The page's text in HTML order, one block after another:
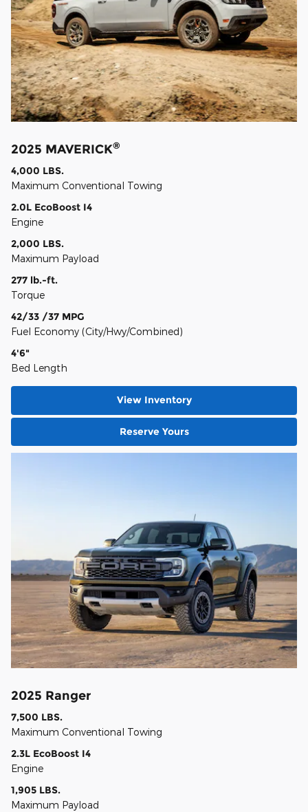
2025 MAVERICK®
4,000 LBS.
Maximum Conventional Towing
2.0L EcoBoost I4
Engine
2,000 LBS.
Maximum Payload
277 lb.-ft.
Torque
42/33 /37 MPG
Fuel Economy (City/Hwy/Combined)
4'6"
Bed Length
View Inventory
Reserve Yours
2025 Ranger
7,500 LBS.
Maximum Conventional Towing
2.3L EcoBoost I4
Engine
1,905 LBS.
Maximum Payload